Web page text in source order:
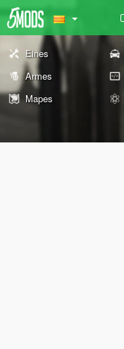
Eines
Armes
Mapes